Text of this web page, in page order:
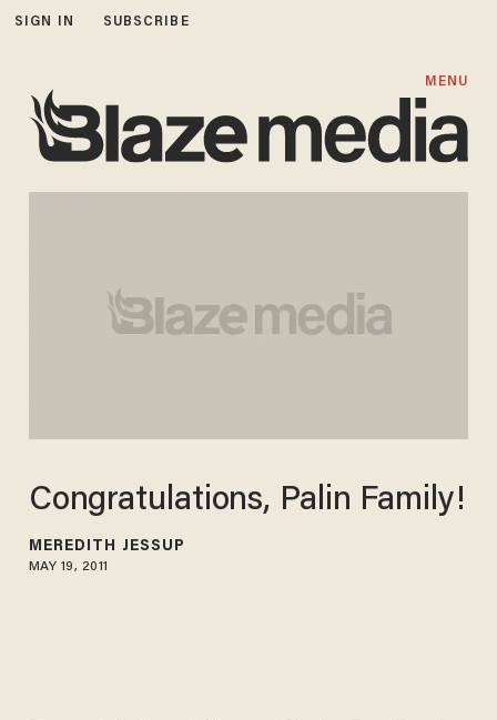
SIGN IN SUBSCRIBE
MENU
Congratulations, Palin Family!
MEREDITH JESSUP
MAY 19, 2011